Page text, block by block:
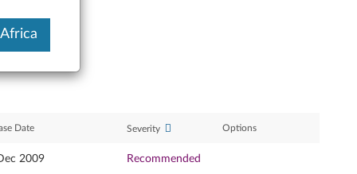
Date Severity Options
2009 Recommended